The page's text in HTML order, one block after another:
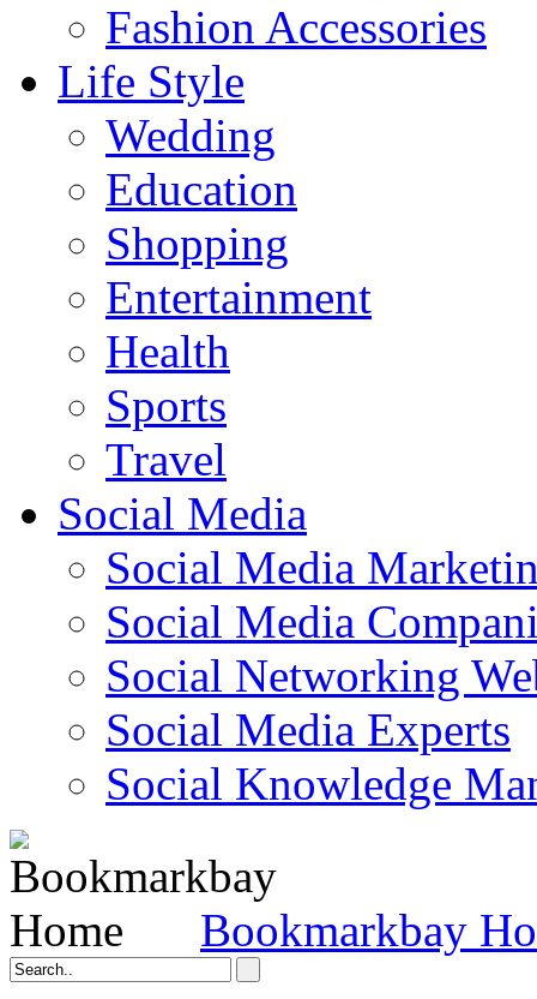
Fashion Accessories‎
Life Style
Wedding
Education
Shopping
Entertainment
Health
Sports
Travel
Social Media
Social Media
Social Media
Social Networking
Social Media Experts‎
Social Knowledge
Bookmarkbay